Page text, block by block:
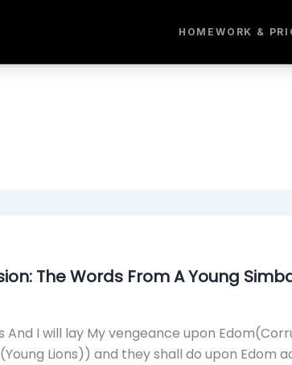
HOME WORK &
The Words From A Young
And I will lay My vengeance upon
Lions)) and they shall do upon Edom